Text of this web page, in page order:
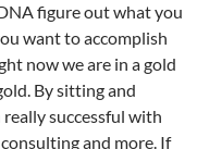
figure out what you
want to accomplish
now we are in a gold
By sitting and
really successful with
and more. If